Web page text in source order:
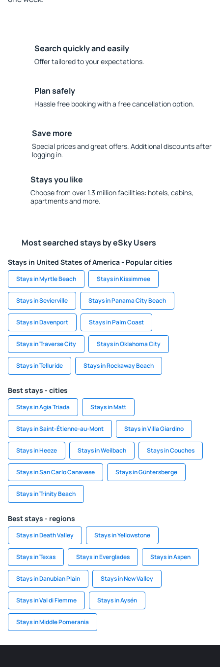
Search quickly and easily
Offer tailored to your expectations.
Plan safely
Hassle free booking with a free cancellation option.
Save more
Special prices and great offers. Additional discounts after
logging in.
Stays you like
Choose from over 1.3 million facilities: hotels, cabins,
apartments and more.
Most searched stays by eSky Users
Stays in United States of America - Popular cities
Stays in Myrtle Beach Stays in Kissimmee
Stays in Sevierville Stays in Panama City Beach
Stays in Davenport Stays in Palm Coast
Stays in Traverse City Stays in Oklahoma City
Stays in Telluride Stays in Rockaway Beach
Best stays - cities
Stays in Agia Triada Stays in Matt
Stays in Saint-Étienne-au-Mont Stays in Villa Giardino
Stays in Heeze Stays in Weilbach Stays in Couches
Stays in San Carlo Canavese Stays in Güntersberge
Stays in Trinity Beach
Best stays - regions
Stays in Death Valley Stays in Yellowstone
Stays in Texas Stays in Everglades Stays in Aspen
Stays in Danubian Plain Stays in New Valley
Stays in Val di Fiemme Stays in Aysén
Stays in Middle Pomerania